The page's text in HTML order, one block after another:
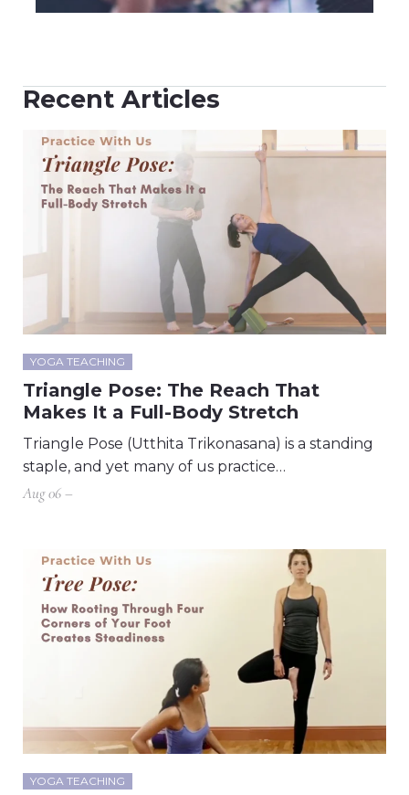
Recent Articles
YOGA TEACHING
Triangle Pose: The Reach That
Makes It a Full-Body Stretch
Triangle Pose (Utthita Trikonasana) is a standing
staple, and yet many of us practice…
Aug 06 –
YOGA TEACHING